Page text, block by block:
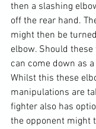
then a slashing
off the rear hand.
might then be
elbow. Should
can come down as
Whilst this these
manipulations are
fighter also has
the opponent might